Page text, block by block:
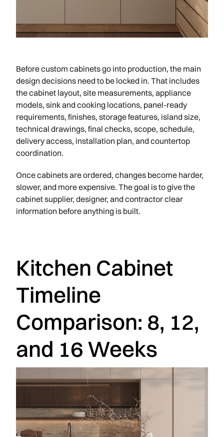
Before custom cabinets go into production, the main
design decisions need to be locked in. That includes
the cabinet layout, site measurements, appliance
models, sink and cooking locations, panel-ready
requirements, finishes, storage features, island size,
technical drawings, final checks, scope, schedule,
delivery access, installation plan, and countertop
coordination.
Once cabinets are ordered, changes become harder,
slower, and more expensive. The goal is to give the
cabinet supplier, designer, and contractor clear
information before anything is built.
Kitchen Cabinet
Timeline
Comparison: 8, 12,
and 16 Weeks